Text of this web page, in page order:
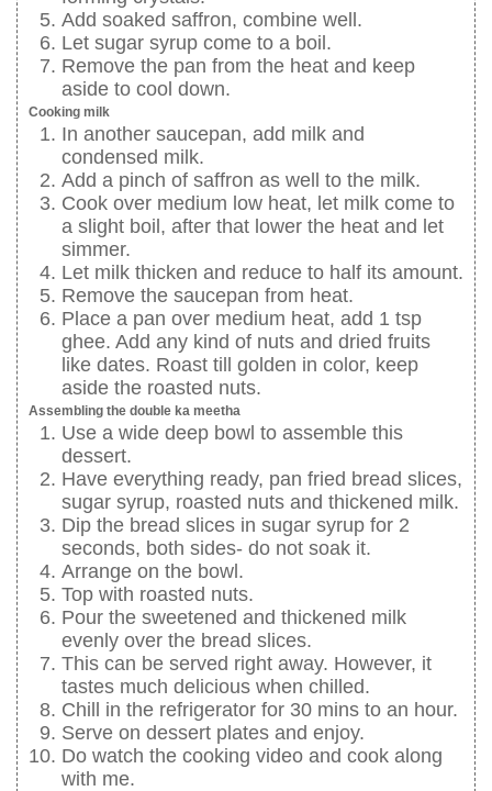
Add soaked saffron, combine well.
Let sugar syrup come to a boil.
Remove the pan from the heat and keep
aside to cool down.
Cooking milk
In another saucepan, add milk and
condensed milk.
Add a pinch of saffron as well to the milk.
Cook over medium low heat, let milk come to
a slight boil, after that lower the heat and let
simmer.
Let milk thicken and reduce to half its amount.
Remove the saucepan from heat.
Place a pan over medium heat, add 1 tsp
ghee. Add any kind of nuts and dried fruits
like dates. Roast till golden in color, keep
aside the roasted nuts.
Assembling the double ka meetha
Use a wide deep bowl to assemble this
dessert.
Have everything ready, pan fried bread slices,
sugar syrup, roasted nuts and thickened milk.
Dip the bread slices in sugar syrup for 2
seconds, both sides- do not soak it.
Arrange on the bowl.
Top with roasted nuts.
Pour the sweetened and thickened milk
evenly over the bread slices.
This can be served right away. However, it
tastes much delicious when chilled.
Chill in the refrigerator for 30 mins to an hour.
Serve on dessert plates and enjoy.
Do watch the cooking video and cook along
with me.